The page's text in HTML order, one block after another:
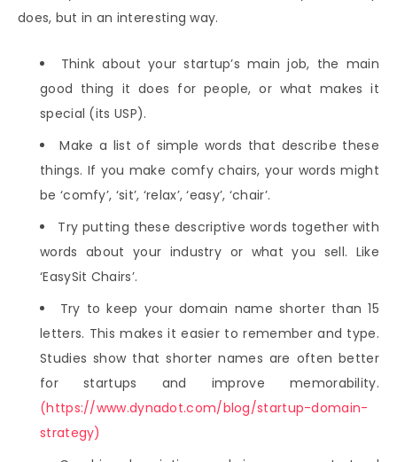
does, but in an interesting way.
Think about your startup’s main job, the main
good thing it does for people, or what makes it
special (its USP).
Make a list of simple words that describe these
things. If you make comfy chairs, your words might
be ‘comfy’, ‘sit’, ‘relax’, ‘easy’, ‘chair’.
Try putting these descriptive words together with
words about your industry or what you sell. Like
‘EasySit Chairs’.
Try to keep your domain name shorter than 15
letters. This makes it easier to remember and type.
Studies show that shorter names are often better
for startups and improve memorability.
(https://www.dynadot.com/blog/startup-domain-
strategy)